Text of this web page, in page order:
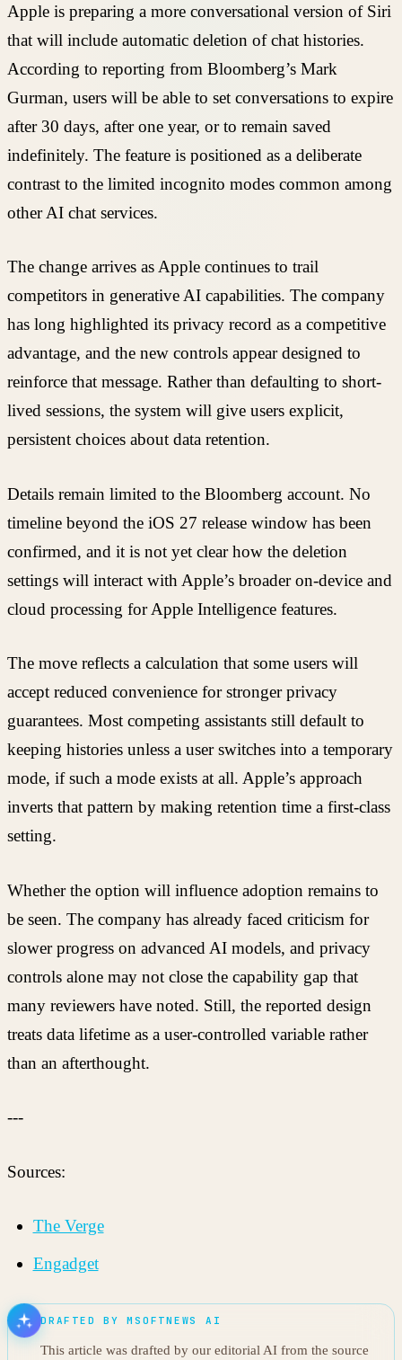
Apple is preparing a more conversational version of Siri
that will include automatic deletion of chat histories.
According to reporting from Bloomberg’s Mark
Gurman, users will be able to set conversations to expire
after 30 days, after one year, or to remain saved
indefinitely. The feature is positioned as a deliberate
contrast to the limited incognito modes common among
other AI chat services.
The change arrives as Apple continues to trail
competitors in generative AI capabilities. The company
has long highlighted its privacy record as a competitive
advantage, and the new controls appear designed to
reinforce that message. Rather than defaulting to short-
lived sessions, the system will give users explicit,
persistent choices about data retention.
Details remain limited to the Bloomberg account. No
timeline beyond the iOS 27 release window has been
confirmed, and it is not yet clear how the deletion
settings will interact with Apple’s broader on-device and
cloud processing for Apple Intelligence features.
The move reflects a calculation that some users will
accept reduced convenience for stronger privacy
guarantees. Most competing assistants still default to
keeping histories unless a user switches into a temporary
mode, if such a mode exists at all. Apple’s approach
inverts that pattern by making retention time a first-class
setting.
Whether the option will influence adoption remains to
be seen. The company has already faced criticism for
slower progress on advanced AI models, and privacy
controls alone may not close the capability gap that
many reviewers have noted. Still, the reported design
treats data lifetime as a user-controlled variable rather
than an afterthought.
---
Sources:
The Verge
Engadget
DRAFTED BY MSOFTNEWS AI
This article was drafted by our editorial AI from the source